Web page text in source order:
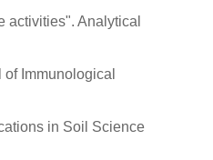
activities". Analytical
Immunological
in Soil Science